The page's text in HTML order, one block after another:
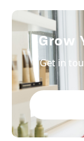
Grow
Get in